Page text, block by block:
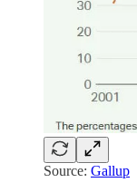
Source: Gallup